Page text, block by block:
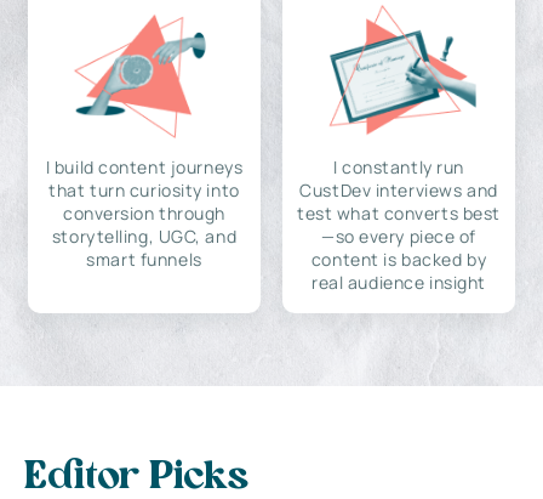
I build content journeys
that turn curiosity into
conversion through
storytelling, UGC, and
smart funnels
I constantly run
CustDev interviews and
test what converts best
—so every piece of
content is backed by
real audience insight
Editor Picks